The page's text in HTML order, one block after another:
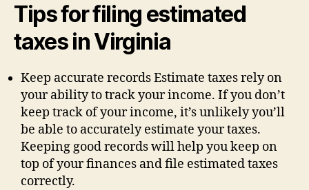
Tips for filing estimated
taxes in Virginia
Keep accurate records Estimate taxes rely on
your ability to track your income. If you don’t
keep track of your income, it’s unlikely you’ll
be able to accurately estimate your taxes.
Keeping good records will help you keep on
top of your finances and file estimated taxes
correctly.